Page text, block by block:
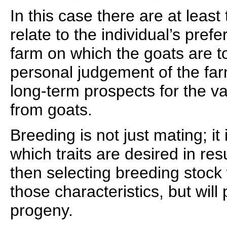
In this case there are at
relate to the individual’s
farm on which the goats are
personal judgement of the
long-term prospects for the
from goats.
Breeding is not just mating;
which traits are desired in
then selecting breeding
those characteristics, but will
progeny.